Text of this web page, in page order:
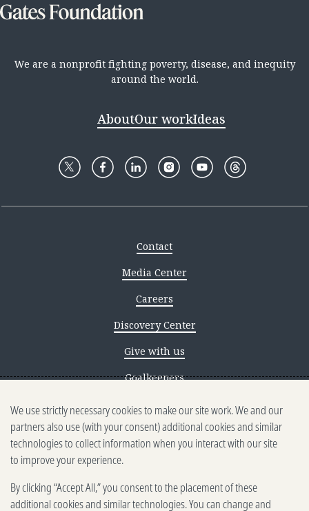
We are a nonprofit fighting poverty, disease, and inequity
around the world.
AboutOur workIdeas
Contact
Media Center
Careers
Discovery Center
Give with us
Goalkeepers
Reporting scams
Ethics reporting
Privacy & Cookies Notice
Terms of Use
We use strictly necessary cookies to make our site work. We and our
partners also use (with your consent) additional cookies and similar
technologies to collect information when you interact with our site
to improve your experience.
By clicking “Accept All,” you consent to the placement of these
additional cookies and similar technologies. You can change and